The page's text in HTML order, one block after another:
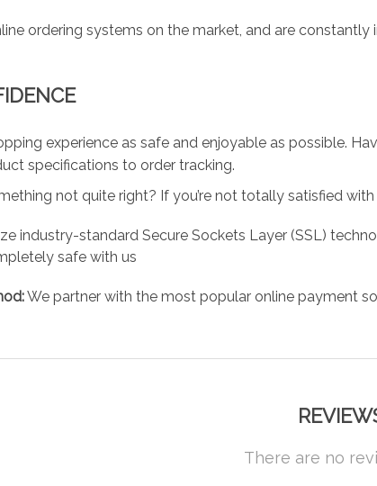
ordering systems on the market, and are
experience as safe and enjoyable as possible.
specifications to order tracking.
not quite right? If you’re not totally satisfied
industry-standard Secure Sockets Layer (SSL)
safe with us
We partner with the most popular online payment
There are no